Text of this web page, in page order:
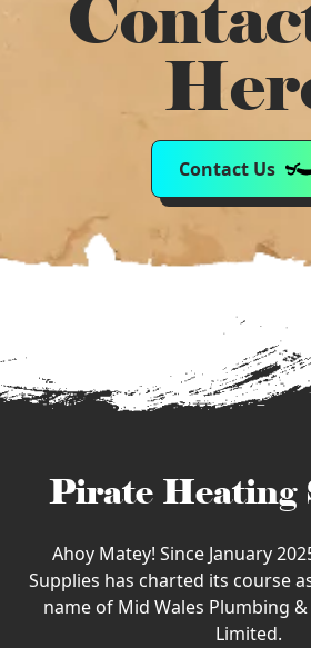
Contact Us
Pirate Heating
Ahoy Matey! Since January
Supplies has charted its course
name of Mid Wales Plumbing
Limited.